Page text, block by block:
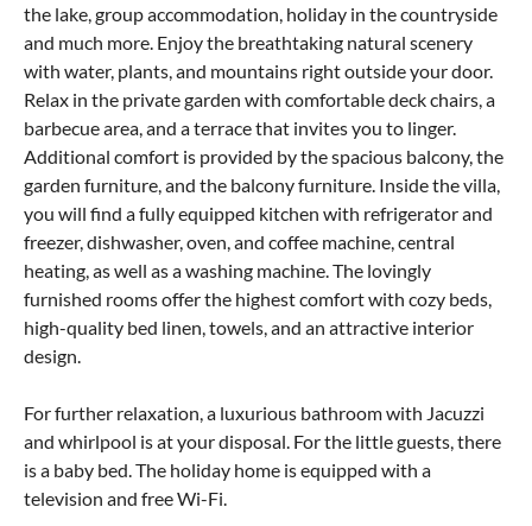
the lake, group accommodation, holiday in the countryside
and much more. Enjoy the breathtaking natural scenery
with water, plants, and mountains right outside your door.
Relax in the private garden with comfortable deck chairs, a
barbecue area, and a terrace that invites you to linger.
Additional comfort is provided by the spacious balcony, the
garden furniture, and the balcony furniture. Inside the villa,
you will find a fully equipped kitchen with refrigerator and
freezer, dishwasher, oven, and coffee machine, central
heating, as well as a washing machine. The lovingly
furnished rooms offer the highest comfort with cozy beds,
high-quality bed linen, towels, and an attractive interior
design.
For further relaxation, a luxurious bathroom with Jacuzzi
and whirlpool is at your disposal. For the little guests, there
is a baby bed. The holiday home is equipped with a
television and free Wi-Fi.